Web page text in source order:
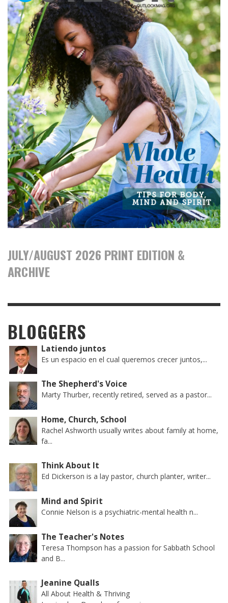
JULY/AUGUST 2026 PRINT EDITION &
ARCHIVE
BLOGGERS
Latiendo juntos
Es un espacio en el cual queremos crecer juntos,...
The Shepherd's Voice
Marty Thurber, recently retired, served as a pastor...
Home, Church, School
Rachel Ashworth usually writes about family at home,
fa...
Think About It
Ed Dickerson is a lay pastor, church planter, writer...
Mind and Spirit
Connie Nelson is a psychiatric-mental health n...
The Teacher's Notes
Teresa Thompson has a passion for Sabbath School
and B...
Jeanine Qualls
All About Health & Thriving